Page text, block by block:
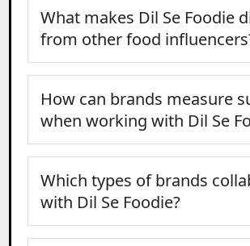
What makes Dil Se Foodie
from other food
How can brands measure
when working with Dil Se
Which types of brands
with Dil Se Foodie?